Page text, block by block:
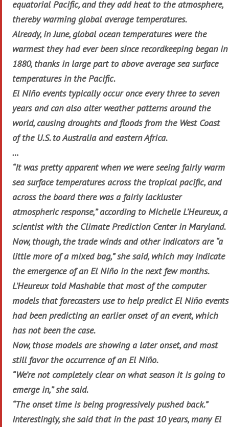
equatorial Pacific, and they add heat to the atmosphere,
thereby warming global average temperatures.
Already, in June, global ocean temperatures were the
warmest they had ever been since recordkeeping began in
1880, thanks in large part to above average sea surface
temperatures in the Pacific.
El Niño events typically occur once every three to seven
years and can also alter weather patterns around the
world, causing droughts and floods from the West Coast
of the U.S. to Australia and eastern Africa.
…
“It was pretty apparent when we were seeing fairly warm
sea surface temperatures across the tropical pacific, and
across the board there was a fairly lackluster
atmospheric response,” according to Michelle L’Heureux, a
scientist with the Climate Prediction Center in Maryland.
Now, though, the trade winds and other indicators are “a
little more of a mixed bag,” she said, which may indicate
the emergence of an El Niño in the next few months.
L’Heureux told Mashable that most of the computer
models that forecasters use to help predict El Niño events
had been predicting an earlier onset of an event, which
has not been the case.
Now, those models are showing a later onset, and most
still favor the occurrence of an El Niño.
“We’re not completely clear on what season it is going to
emerge in,” she said.
“The onset time is being progressively pushed back.”
Interestingly, she said that in the past 10 years, many El